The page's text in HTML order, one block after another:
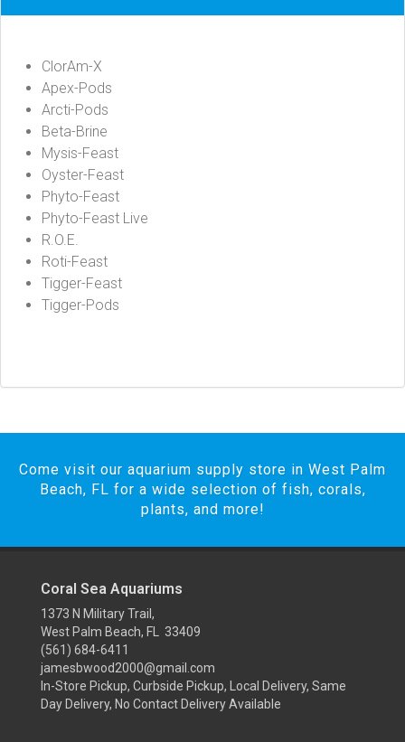
ClorAm-X
Apex-Pods
Arcti-Pods
Beta-Brine
Mysis-Feast
Oyster-Feast
Phyto-Feast
Phyto-Feast Live
R.O.E.
Roti-Feast
Tigger-Feast
Tigger-Pods
Come visit our aquarium supply store in West Palm
Beach, FL for a wide selection of fish, corals,
plants, and more!
Coral Sea Aquariums
1373 N Military Trail,
West Palm Beach, FL 33409
(561) 684-6411
jamesbwood2000@gmail.com
In-Store Pickup, Curbside Pickup, Local Delivery, Same
Day Delivery, No Contact Delivery Available